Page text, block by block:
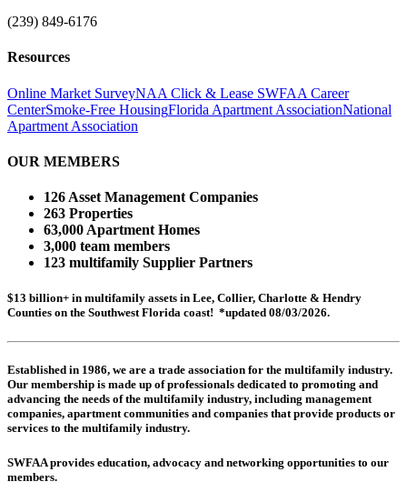
(239) 849-6176
Resources
Online Market SurveyNAA Click & Lease SWFAA Career
CenterSmoke-Free HousingFlorida Apartment AssociationNational
Apartment Association
OUR MEMBERS
126 Asset Management Companies
263 Properties
63,000 Apartment Homes
3,000 team members
123 multifamily Supplier Partners
$13 billion+ in multifamily assets in Lee, Collier, Charlotte & Hendry
Counties on the Southwest Florida coast! *updated 08/03/2026.
Established in 1986, we are a trade association for the multifamily industry.
Our membership is made up ofprofessionals dedicated to promoting and
advancing the needs of the multifamily industry, including management
companies, apartment communities and companies that provide products or
services to the multifamily industry.
SWFAA provides education, advocacy and networking opportunities to our
members.